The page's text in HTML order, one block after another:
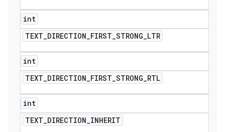
int
TEXT_DIRECTION_FIRST_STRONG_LTR
int
TEXT_DIRECTION_FIRST_STRONG_RTL
int
TEXT_DIRECTION_INHERIT